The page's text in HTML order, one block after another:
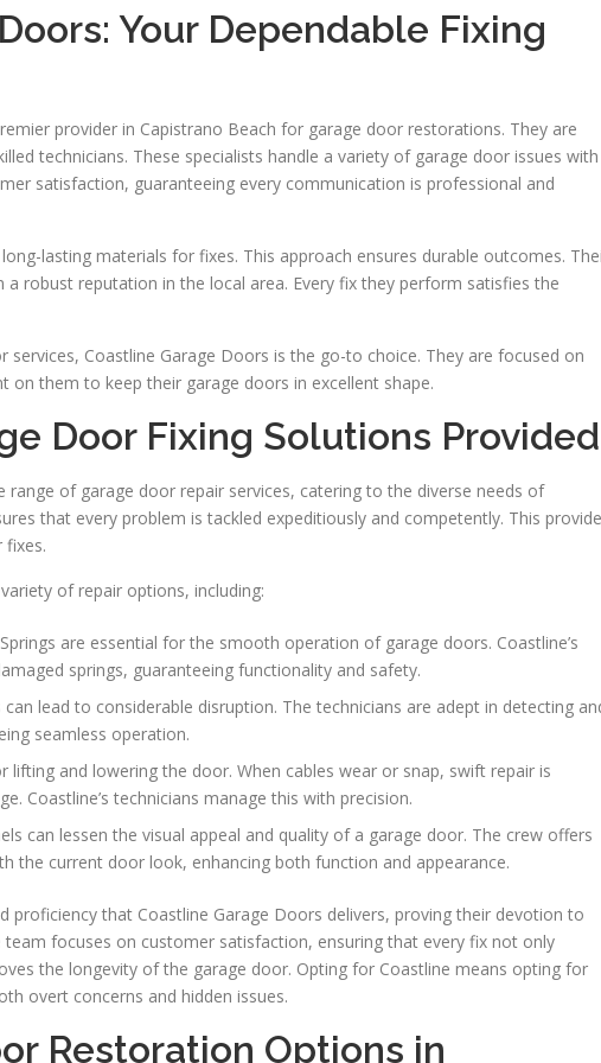
Your Dependable Fixing
provider in Capistrano Beach for garage door restorations. They are
technicians. These specialists handle a variety of garage door issues with
satisfaction, guaranteeing every communication is professional and
lasting materials for fixes. This approach ensures durable outcomes.
robust reputation in the local area. Every fix they perform satisfies the
services, Coastline Garage Doors is the go-to choice. They are focused on
on them to keep their garage doors in excellent shape.
Door Fixing Solutions Provided
range of garage door repair services, catering to the diverse needs of
that every problem is tackled expeditiously and competently. This
fixes.
of repair options, including:
Springs are essential for the smooth operation of garage doors. Coastline’s
springs, guaranteeing functionality and safety.
lead to considerable disruption. The technicians are adept in detecting
seamless operation.
lifting and lowering the door. When cables wear or snap, swift repair is
Coastline’s technicians manage this with precision.
can lessen the visual appeal and quality of a garage door. The crew offers
the current door look, enhancing both function and appearance.
proficiency that Coastline Garage Doors delivers, proving their devotion to
focuses on customer satisfaction, ensuring that every fix not only
the longevity of the garage door. Opting for Coastline means opting for
overt concerns and hidden issues.
Restoration Options in